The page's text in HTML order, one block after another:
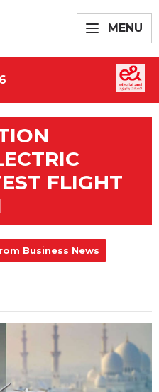
MENU
FLIGHT
Business News